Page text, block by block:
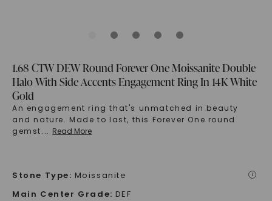
1.68 CTW DEW Round Forever One Moissanite Double
Halo With Side Accents Engagement Ring In 14K White
Gold
An engagement ring that's unmatched in beauty
and nature. Made to last, this Forever One round
gemst... Read More
Stone Type: Moissanite i
Main Center Grade: DEF